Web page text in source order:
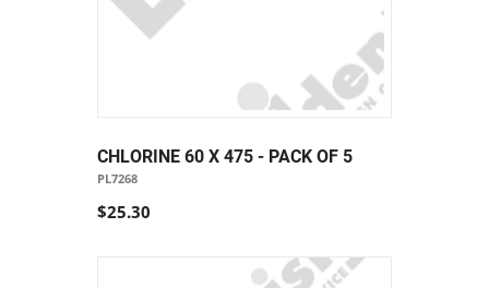
CHLORINE 60 X 475 - PACK OF 5
PL7268
$25.30